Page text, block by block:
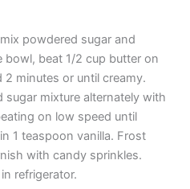
powdered sugar and
bowl, beat 1/2 cup butter on
2 minutes or until creamy.
sugar mixture alternately with
on low speed until
1 teaspoon vanilla. Frost
with candy sprinkles.
refrigerator.